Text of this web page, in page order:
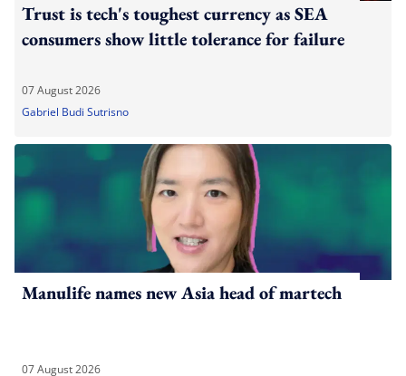
Trust is tech's toughest currency as SEA
consumers show little tolerance for failure
07 August 2026
Gabriel Budi Sutrisno
Manulife names new Asia head of martech
07 August 2026